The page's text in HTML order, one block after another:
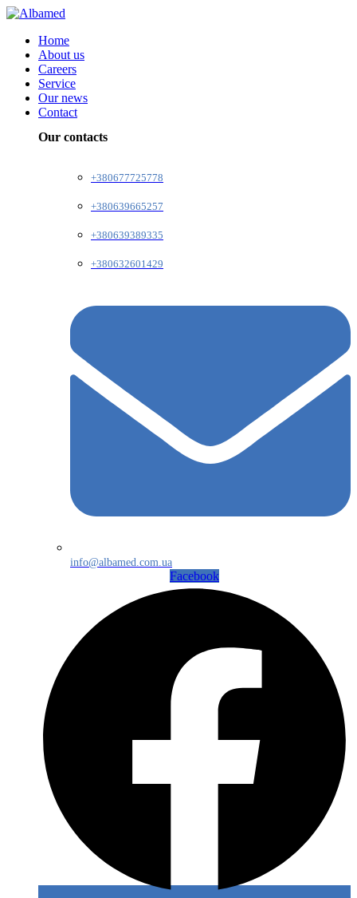
Home
About us
Careers
Service
Our news
Contact
Our contacts
+380677725778
+380639665257
+380639389335
+380632601429
info@albamed.com.ua
Facebook